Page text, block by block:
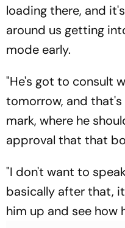
loading there, and
around us getting
mode early.
"He's got to consult
tomorrow, and
mark, where he
approval that that
"I don't want to
basically after that,
him up and see how